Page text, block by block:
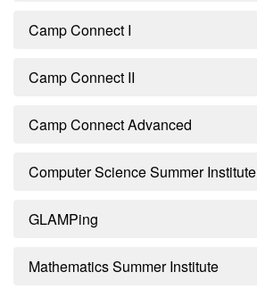
Camp Connect I
Camp Connect II
Camp Connect Advanced
Computer Science Summer Institute
GLAMPing
Mathematics Summer Institute